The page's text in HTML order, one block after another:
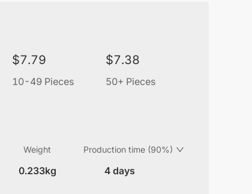
$7.79
10-49 Pieces
$7.38
50+ Pieces
Weight
0.233kg
Production time (90%)
4 days